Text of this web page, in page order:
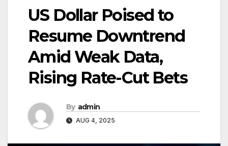
US Dollar Poised to
Resume Downtrend
Amid Weak Data,
Rising Rate-Cut Bets
By admin
AUG 4, 2025